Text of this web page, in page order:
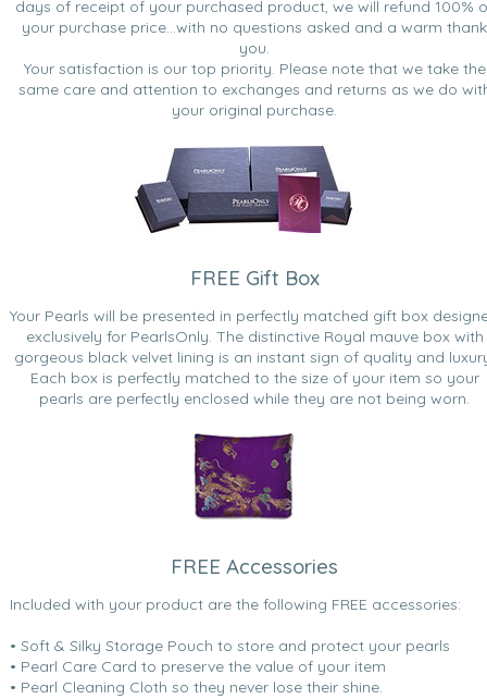
days of receipt of your purchased product, we will refund 100%
your purchase price...with no questions asked and a warm thank
you.
Your satisfaction is our top priority. Please note that we take the
same care and attention to exchanges and returns as we do
your original purchase.
FREE Gift Box
Your Pearls will be presented in perfectly matched gift box
exclusively for PearlsOnly. The distinctive Royal mauve box with
gorgeous black velvet lining is an instant sign of quality and
Each box is perfectly matched to the size of your item so your
pearls are perfectly enclosed while they are not being worn.
FREE Accessories
Included with your product are the following FREE accessories:
• Soft & Silky Storage Pouch to store and protect your pearls
• Pearl Care Card to preserve the value of your item
• Pearl Cleaning Cloth so they never lose their shine.